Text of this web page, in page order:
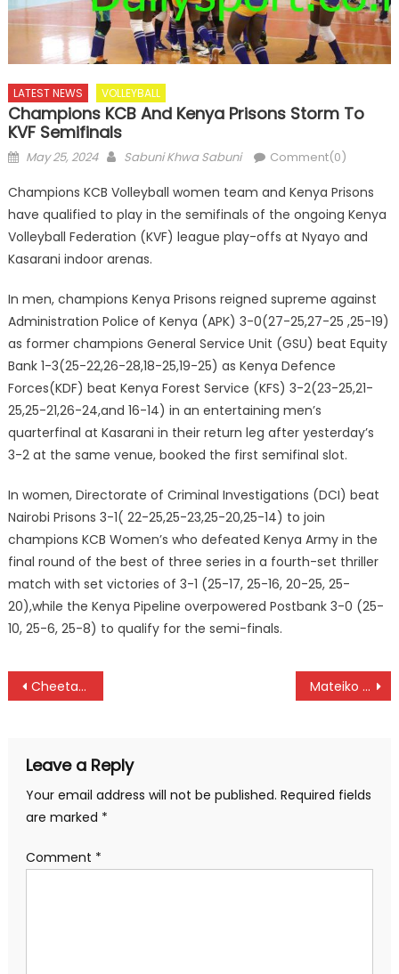
LATEST NEWS VOLLEYBALL
Champions KCB And Kenya Prisons Storm To
KVF Semifinals
Posted
May 25, 2024 Author
Sabuni Khwa Sabuni Comment(0)
Champions KCB Volleyball women team and Kenya Prisons
have qualified to play in the semifinals of the ongoing Kenya
Volleyball Federation (KVF) league play-offs at Nyayo and
Kasarani indoor arenas.
In men, champions Kenya Prisons reigned supreme against
Administration Police of Kenya (APK) 3-0(27-25,27-25 ,25-19)
as former champions General Service Unit (GSU) beat Equity
Bank 1-3(25-22,26-28,18-25,19-25) as Kenya Defence
Forces(KDF) beat Kenya Forest Service (KFS) 3-2(23-25,21-
25,25-21,26-24,and 16-14) in an entertaining men’s
quarterfinal at Kasarani in their return leg after yesterday’s
3-2 at the same venue, booked the first semifinal slot.
In women, Directorate of Criminal Investigations (DCI) beat
Nairobi Prisons 3-1( 22-25,25-23,25-20,25-14) to join
champions KCB Women’s who defeated Kenya Army in the
final round of the best of three series in a fourth-set thriller
match with set victories of 3-1 (25-17, 25-16, 20-25, 25-
20),while the Kenya Pipeline overpowered Postbank 3-0 (25-
10, 25-6, 25-8) to qualify for the semi-finals.
Post
Cheetahs beat KCB Lions to win Rugby Super Series Cup title Mateiko beat Kimeli and Ebenyo for 10,000m Prefontaine win
Leave a Reply
Your email address will not be published. Required fields
are marked *
Comment *